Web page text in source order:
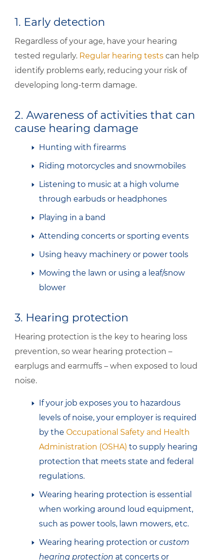
1. Early detection
Regardless of your age, have your hearing
tested regularly. Regular hearing tests can help
identify problems early, reducing your risk of
developing long-term damage.
2. Awareness of activities that can
cause hearing damage
Hunting with firearms
Riding motorcycles and snowmobiles
Listening to music at a high volume
through earbuds or headphones
Playing in a band
Attending concerts or sporting events
Using heavy machinery or power tools
Mowing the lawn or using a leaf/snow
blower
3. Hearing protection
Hearing protection is the key to hearing loss
prevention, so wear hearing protection –
earplugs and earmuffs – when exposed to loud
noise.
If your job exposes you to hazardous
levels of noise, your employer is required
by the Occupational Safety and Health
Administration (OSHA) to supply hearing
protection that meets state and federal
regulations.
Wearing hearing protection is essential
when working around loud equipment,
such as power tools, lawn mowers, etc.
Wearing hearing protection or custom
hearing protection at concerts or